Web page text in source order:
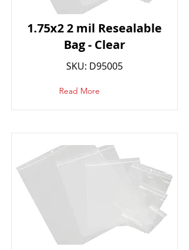
1.75x2 2 mil Resealable
Bag - Clear
SKU: D95005
Read More